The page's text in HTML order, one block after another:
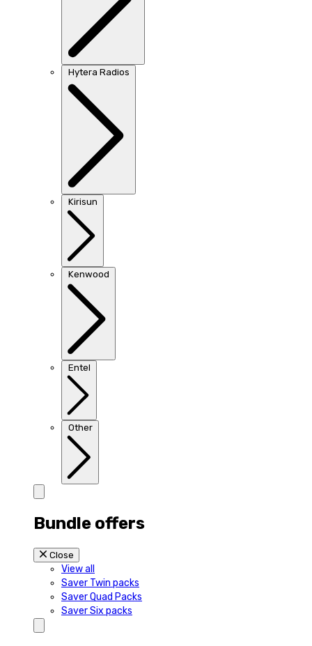
Hytera Radios
Kirisun
Kenwood
Entel
Other
Bundle offers
Close
View all
Saver Twin packs
Saver Quad Packs
Saver Six packs